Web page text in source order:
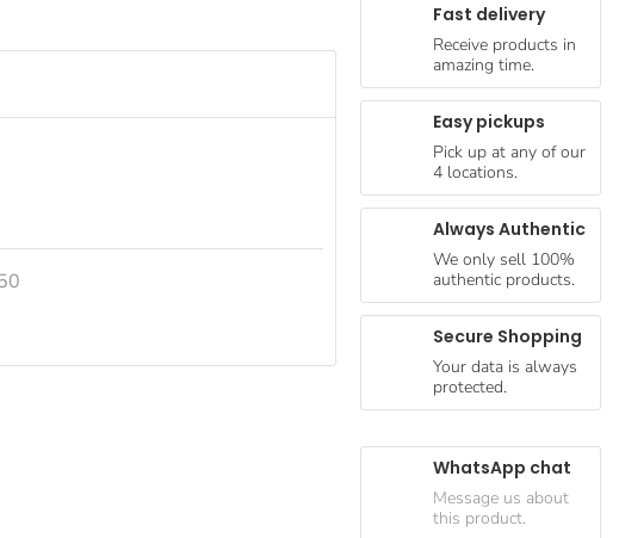
Fast delivery
Receive products in
amazing time.
Easy pickups
Pick up at any of our
4 locations.
Always Authentic
We only sell 100%
authentic products.
Secure Shopping
Your data is always
protected.
WhatsApp chat
Message us about
this product.